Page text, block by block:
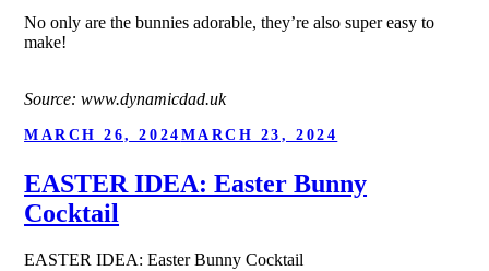
No only are the bunnies adorable, they’re also super easy to
make!
Source: www.dynamicdad.uk
POSTED
MARCH 26, 2024 MARCH 23, 2024
EASTER IDEA: Easter Bunny
Cocktail
EASTER IDEA: Easter Bunny Cocktail